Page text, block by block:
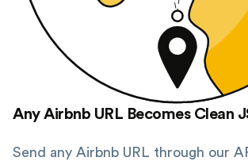
Any Airbnb URL Becomes Clean
Send any Airbnb URL through our